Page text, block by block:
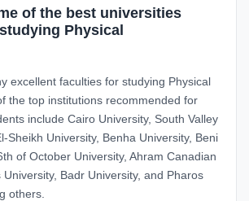
of the best universities
Physical
excellent faculties for studying Physical
the top institutions recommended for
include Cairo University, South Valley
Sheikh University, Benha University, Beni
of October University, Ahram Canadian
University, Badr University, and Pharos
others.